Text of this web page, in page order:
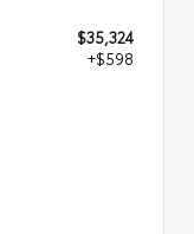
$35,324
+$598